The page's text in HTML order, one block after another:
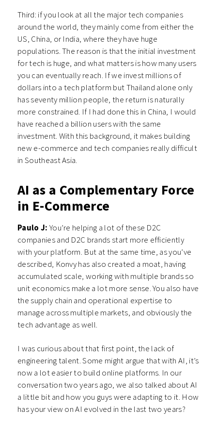
Third: if you look at all the major tech companies
around the world, they mainly come from either the
US, China, or India, where they have huge
populations. The reason is that the initial investment
for tech is huge, and what matters is how many users
you can eventually reach. If we invest millions of
dollars into a tech platform but Thailand alone only
has seventy million people, the return is naturally
more constrained. If I had done this in China, I would
have reached a billion users with the same
investment. With this background, it makes building
new e-commerce and tech companies really difficult
in Southeast Asia.
AI as a Complementary Force
in E-Commerce
Paulo J: You’re helping a lot of these D2C
companies and D2C brands start more efficiently
with your platform. But at the same time, as you’ve
described, Konvy has also created a moat, having
accumulated scale, working with multiple brands so
unit economics make a lot more sense. You also have
the supply chain and operational expertise to
manage across multiple markets, and obviously the
tech advantage as well.
I was curious about that first point, the lack of
engineering talent. Some might argue that with AI, it’s
now a lot easier to build online platforms. In our
conversation two years ago, we also talked about AI
a little bit and how you guys were adapting to it. How
has your view on AI evolved in the last two years?